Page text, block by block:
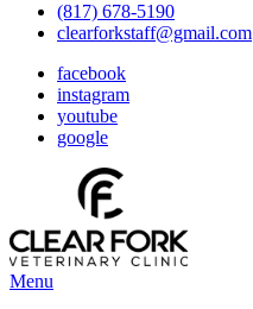
(817) 678-5190
clearforkstaff@gmail.com
facebook
instagram
youtube
google
Main
Menu